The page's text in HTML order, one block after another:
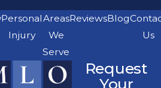
Personal
Injury
Areas
We
Serve
ReviewsBlog
Us
Request
Your